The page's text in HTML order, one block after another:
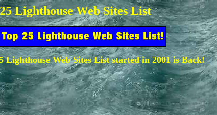
Lighthouse Web Sites List
Lighthouse Web Sites List started in 2001 is Back!